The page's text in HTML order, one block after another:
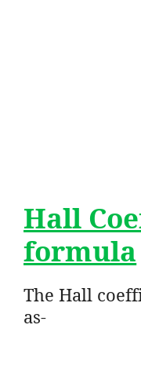
Hall
formula
The Hall
as-